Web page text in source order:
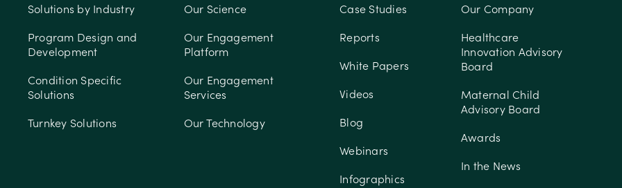
Solutions by Industry
Program Design and
Development
Condition Specific
Solutions
Turnkey Solutions
Our Science
Our Engagement
Platform
Our Engagement
Services
Our Technology
Case Studies
Reports
White Papers
Videos
Blog
Webinars
Infographics
Our Company
Healthcare
Innovation Advisory
Board
Maternal Child
Advisory Board
Awards
In the News